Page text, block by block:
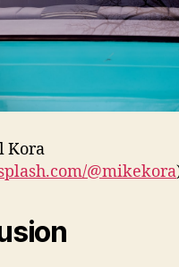
Kora
@mikekora